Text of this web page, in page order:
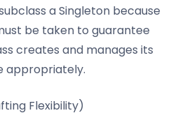
a Singleton because
be taken to guarantee
creates and manages its
appropriately.
Flexibility)